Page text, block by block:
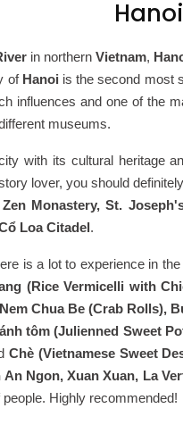
in northern Vietnam,
of Hanoi is the second most
influences and one of the
museums.
with its cultural heritage
lover, you should
Monastery, St.
Loa Citadel.
is a lot to experience in
(Rice Vermicelli with
Chua Be (Crab Rolls),
tôm (Julienned Sweet
Chè (Vietnamese Sweet
Ngon, Xuan Xuan, La
Highly recommended!